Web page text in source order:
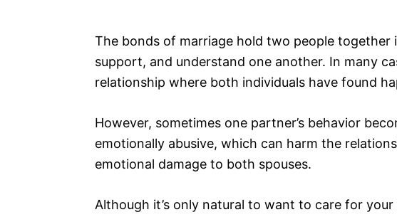
The bonds of marriage hold two people
support, and understand one another. In many
relationship where both individuals have found
However, sometimes one partner’s behavior
emotionally abusive, which can harm the
emotional damage to both spouses.
Although it’s only natural to want to care for